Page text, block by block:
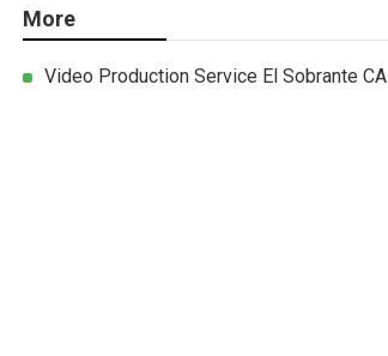
More
Video Production Service El Sobrante CA